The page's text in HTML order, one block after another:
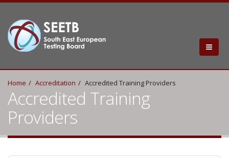
Home Accreditation Accredited Training Providers
Accredited Training
Providers